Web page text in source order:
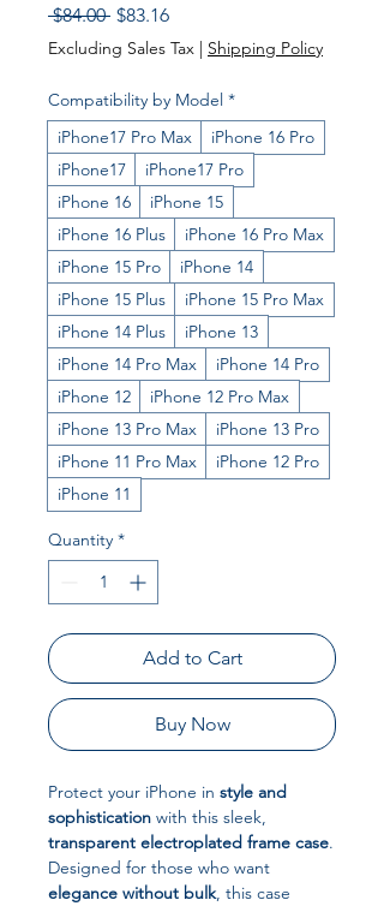
$84.00 Regular
Price
$83.16Sale
Price
Excluding Sales Tax | Shipping Policy
Compatibility by Model *
iPhone17 Pro Max
iPhone 16 Pro
iPhone17
iPhone17 Pro
iPhone 16
iPhone 15
iPhone 16 Plus
iPhone 16 Pro Max
iPhone 15 Pro
iPhone 14
iPhone 15 Plus
iPhone 15 Pro Max
iPhone 14 Plus
iPhone 13
iPhone 14 Pro Max
iPhone 14 Pro
iPhone 12
iPhone 12 Pro Max
iPhone 13 Pro Max
iPhone 13 Pro
iPhone 11 Pro Max
iPhone 12 Pro
iPhone 11
Quantity *
Add to Cart
Buy Now
Protect your iPhone in style and
sophistication with this sleek,
transparent electroplated frame case.
Designed for those who want
elegance without bulk, this case